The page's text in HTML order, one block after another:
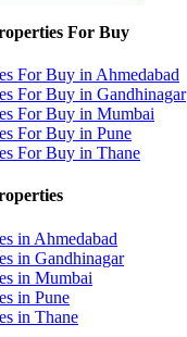
For Buy
For Buy in Ahmedabad
For Buy in Gandhinagar
For Buy in Mumbai
For Buy in Pune
For Buy in Thane
in Ahmedabad
in Gandhinagar
in Mumbai
in Pune
in Thane